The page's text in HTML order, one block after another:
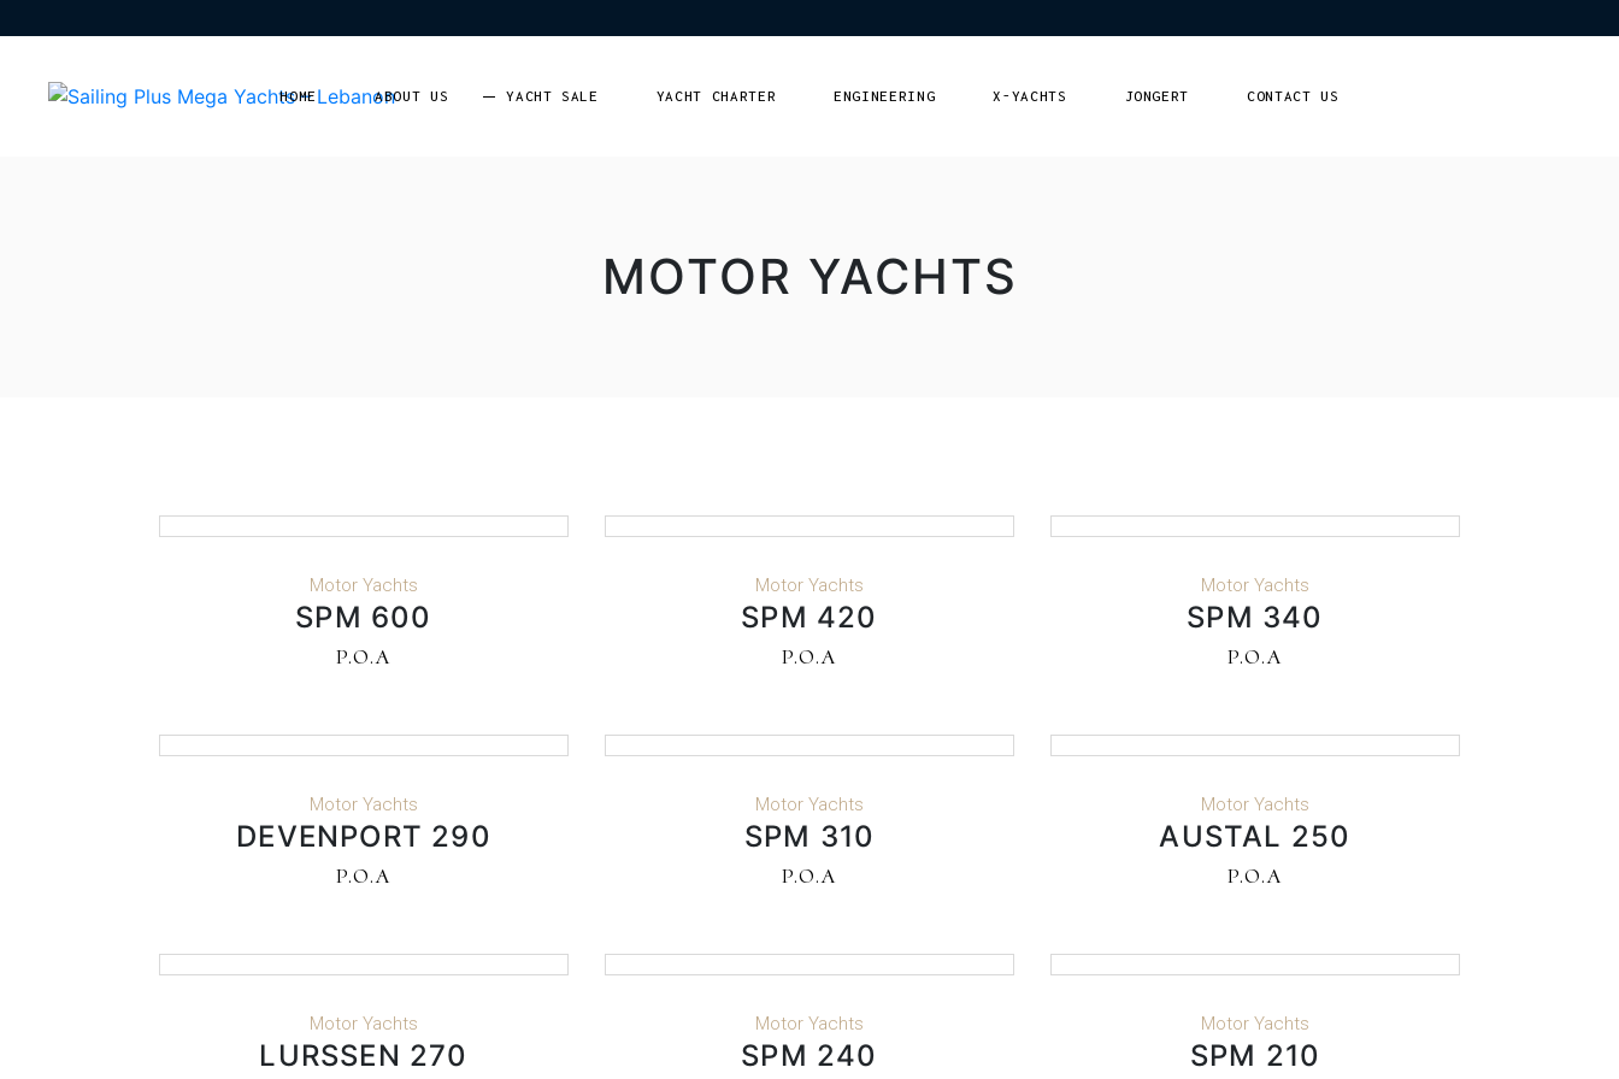
HOME ABOUT US YACHT SALE YACHT CHARTER
Qatar
ENGINEERING X-YACHTS JONGERT CONTACT US
MOTOR YACHTS
Motor Yachts
SPM 600
P.O.A
Motor Yachts
SPM 420
P.O.A
Motor Yachts
SPM 340
P.O.A
Motor Yachts
DEVENPORT 290
P.O.A
Motor Yachts
SPM 310
P.O.A
Motor Yachts
AUSTAL 250
P.O.A
Motor Yachts
LURSSEN 270
Motor Yachts
SPM 240
Motor Yachts
SPM 210